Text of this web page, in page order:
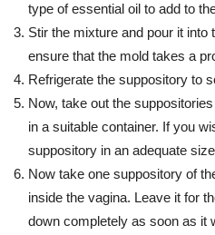
type of essential oil to add to
Stir the mixture and pour it into
ensure that the mold takes a
Refrigerate the suppository to
Now, take out the
in a suitable container. If you
suppository in an adequate
Now take one suppository of
inside the vagina. Leave it for
down completely as soon as it